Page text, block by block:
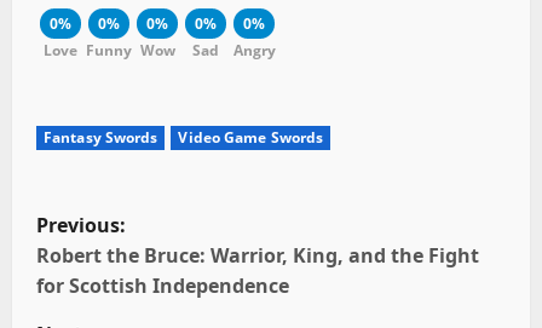
0%
Love
0%
Funny
0%
Wow
0%
Sad
0%
Angry
Fantasy Swords Video Game Swords
P
o
s
Previous:
Robert the Bruce: Warrior, King, and the Fight
for Scottish Independence